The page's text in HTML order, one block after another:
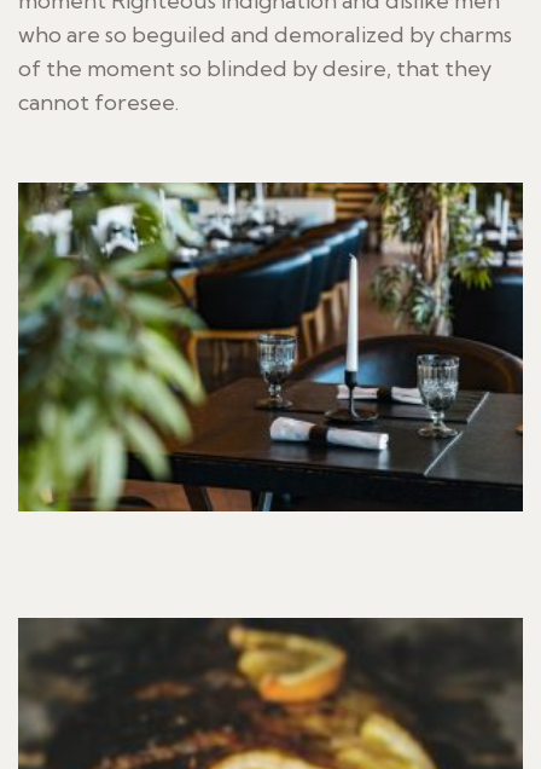
who are so beguiled and demoralized by charms
of the moment so blinded by desire, that they
cannot foresee.